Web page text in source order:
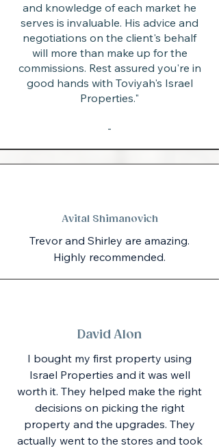
and knowledge of each market he
serves is invaluable. His advice and
negotiations on the client's behalf
will more than make up for the
commissions. Rest assured you're in
good hands with Toviyah's Israel
Properties."
-
Avital Shimanovich
Trevor and Shirley are amazing.
Highly recommended.
David Alon
I bought my first property using
Israel Properties and it was well
worth it. They helped make the right
decisions on picking the right
property and the upgrades. They
actually went to the stores and took